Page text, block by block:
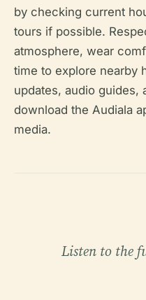
by checking current
tours if possible.
atmosphere, wear
time to explore nearby
updates, audio guides,
download the Audiala
media.
Listen to the